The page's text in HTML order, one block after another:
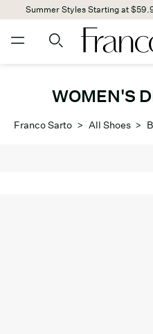
Summer Styles Starting at
WOMEN'S
Franco Sarto > All Shoes >